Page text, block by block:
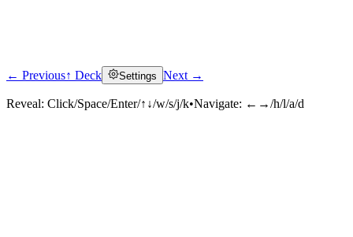
Click to reveal
← Previous↑ Deck Settings Next →
Reveal: Click/Space/Enter/↑↓/w/s/j/k•Navigate: ←→/h/l/a/d